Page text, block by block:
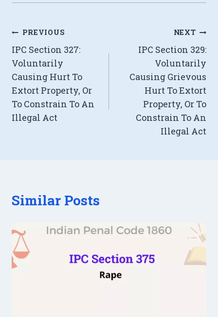
Post
navigation
PREVIOUS
IPC Section 327:
Voluntarily
Causing Hurt To
Extort Property, Or
To Constrain To An
Illegal Act
NEXT
IPC Section 329:
Voluntarily
Causing Grievous
Hurt To Extort
Property, Or To
Constrain To An
Illegal Act
Similar Posts